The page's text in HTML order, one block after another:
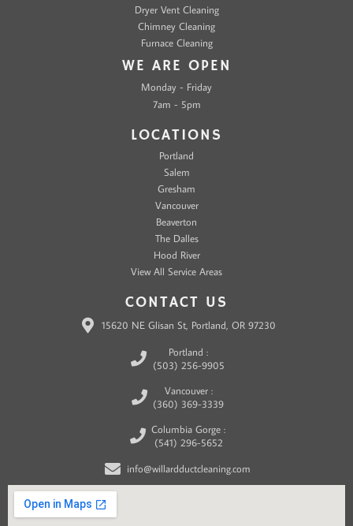
Dryer Vent Cleaning
Chimney Cleaning
Furnace Cleaning
WE ARE OPEN
Monday - Friday
7am - 5pm
LOCATIONS
Portland
Salem
Gresham
Vancouver
Beaverton
The Dalles
Hood River
View All Service Areas
CONTACT US
15620 NE Glisan St, Portland, OR 97230
Portland :
(503) 256-9905
Vancouver :
(360) 369-3339
Columbia Gorge :
(541) 296-5652
info@willardductcleaning.com